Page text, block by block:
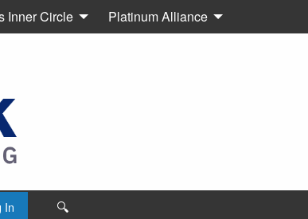
Inner Circle Platinum Alliance
In
🔍